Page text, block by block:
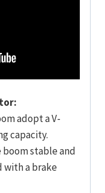
adopt a V-
capacity.
boom stable and
a brake